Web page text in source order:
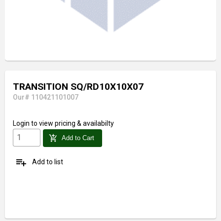
TRANSITION SQ/RD10X10X07
Our# 110421101007
Login to view pricing & availabilty
add_shopping_cart Add to Cart
playlist_add Add to list